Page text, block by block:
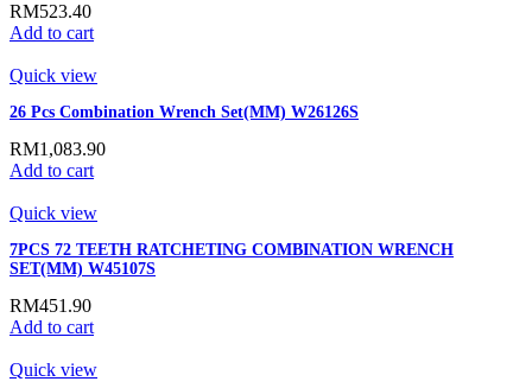
RM523.40
Add to cart
Quick view
26 Pcs Combination Wrench Set(MM) W26126S
RM1,083.90
Add to cart
Quick view
7PCS 72 TEETH RATCHETING COMBINATION WRENCH
SET(MM) W45107S
RM451.90
Add to cart
Quick view